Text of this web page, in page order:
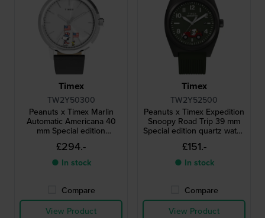
Timex
TW2Y50300
Peanuts x Timex Marlin
Automatic Americana 40
mm Special edition
automatic watch with
Snoopy dial
£294.-
● In stock
Compare
View Product
Timex
TW2Y52500
Peanuts x Timex Expedition
Snoopy Road Trip 39 mm
Special edition quartz watch
with Snoopy dial
£151.-
● In stock
Compare
View Product